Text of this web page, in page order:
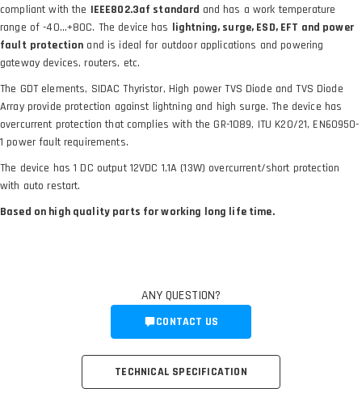
compliant with the IEEE802.3af standard and has a work temperature
range of -40…+80C. The device has lightning, surge, ESD, EFT and power
fault protection and is ideal for outdoor applications and powering
gateway devices, routers, etc.
The GDT elements, SIDAC Thyristor, High power TVS Diode and TVS Diode
Array provide protection against lightning and high surge. The device has
overcurrent protection that complies with the GR-1089, ITU K20/21, EN60950-
1 power fault requirements.
The device has 1 DC output 12VDC 1,1A (13W) overcurrent/short protection
with auto restart.
Based on high quality parts for working long life time.
TECHNICAL SPECIFICATION
ANY QUESTION?
CONTACT US